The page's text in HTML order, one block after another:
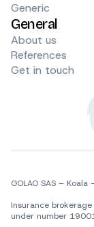
Generic
General
About us
References
Get in touch
GOLAO SAS –
Insurance
under number